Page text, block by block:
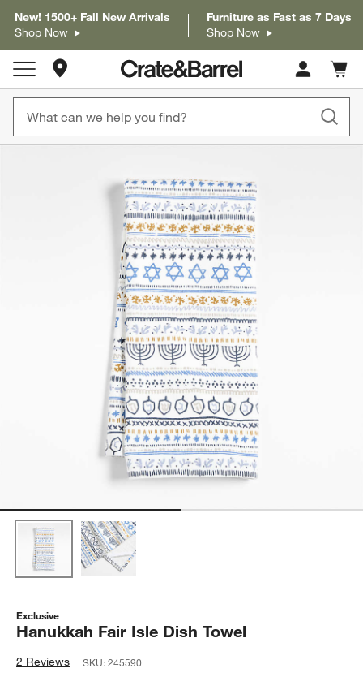
New! 1500+ Fall New Arrivals
Shop Now
Furniture as Fast as 7 Days
Shop Now
Store Locations
Cart
items
Exclusive
Hanukkah Fair Isle Dish Towel
2 Reviews SKU:245590